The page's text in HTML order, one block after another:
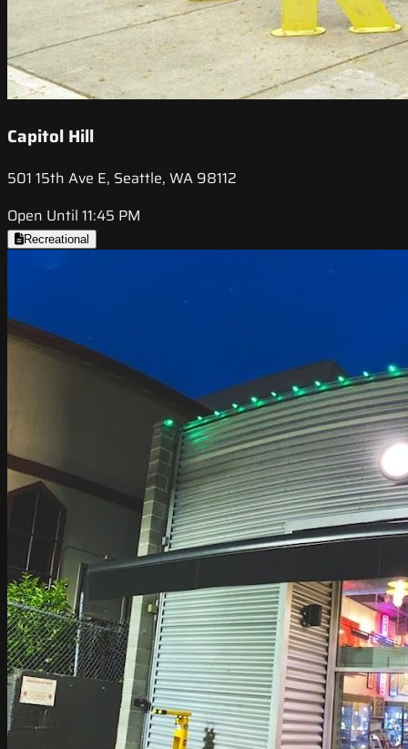
Capitol Hill
501 15th Ave E, Seattle, WA 98112
Open Until 11:45 PM
Recreational